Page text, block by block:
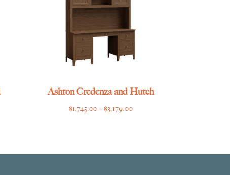
Ashton Credenza and Hutch
$1,745.00–$3,179.00Price